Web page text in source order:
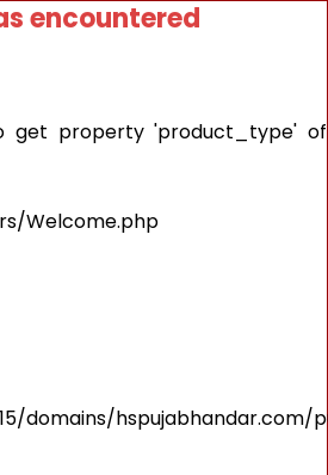
encountered
get property 'product_type' of
Welcome.php
domains/